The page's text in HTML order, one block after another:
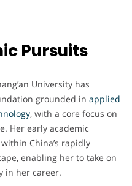
Pursuits
University has
grounded in applied
, with a core focus on
Her early academic
China’s rapidly
enabling her to take on
in her career.